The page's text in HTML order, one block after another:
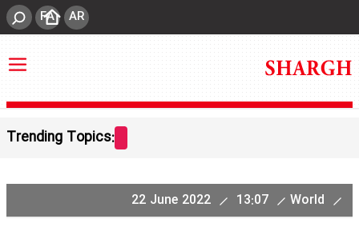
FA AR
Trending Topics:
World
22 June 2022 13:07